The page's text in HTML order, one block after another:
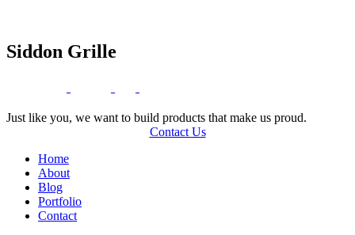
Siddon Grille
Just like you, we want to build products that make us proud.
Contact Us
Home
About
Blog
Portfolio
Contact